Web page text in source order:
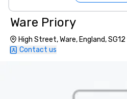
Ware Priory
High Street, Ware, England, SG12
Contact us